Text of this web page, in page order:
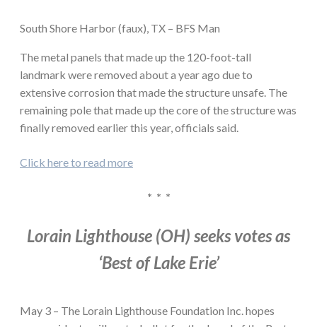
South Shore Harbor (faux), TX – BFS Man
The metal panels that made up the 120-foot-tall
landmark were removed about a year ago due to
extensive corrosion that made the structure unsafe. The
remaining pole that made up the core of the structure was
finally removed earlier this year, officials said.
Click here to read more
* * *
Lorain Lighthouse (OH) seeks votes as
‘Best of Lake Erie’
May 3 – The Lorain Lighthouse Foundation Inc. hopes